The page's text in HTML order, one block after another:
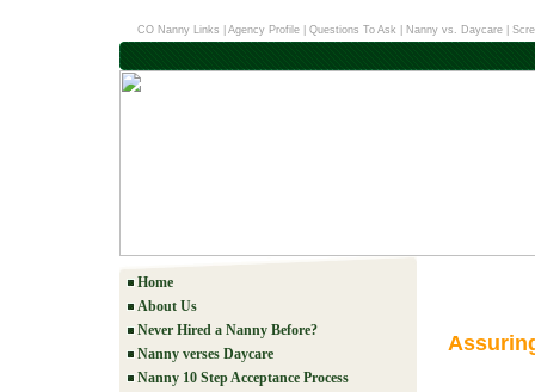
CO Nanny Links Agency Profile Questions To Ask Nanny vs. Daycare|
Home
About Us
Never Hired a Nanny Before?
Nanny verses Daycare
Nanny 10 Step Acceptance Process